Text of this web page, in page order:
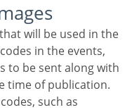
in the events,
to be sent along with
time of publication.